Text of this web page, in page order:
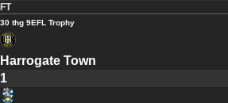
FT
30 thg 9EFL Trophy
Harrogate Town
1